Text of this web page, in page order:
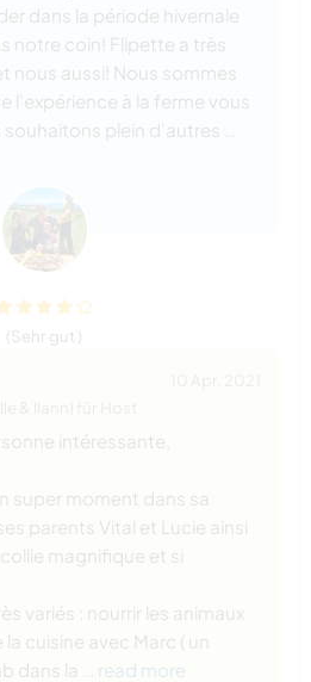
dans la période hivernale
notre coin! Flipette a très
nous aussi! Nous sommes
l'expérience à la ferme vous
plein d'autres
(Sehr gut )
intéressante,
super moment dans sa
parents Vital et Lucie ainsi
magnifique et si
variés : nourrir les animaux
cuisine avec Marc ( un
dans la
… read more